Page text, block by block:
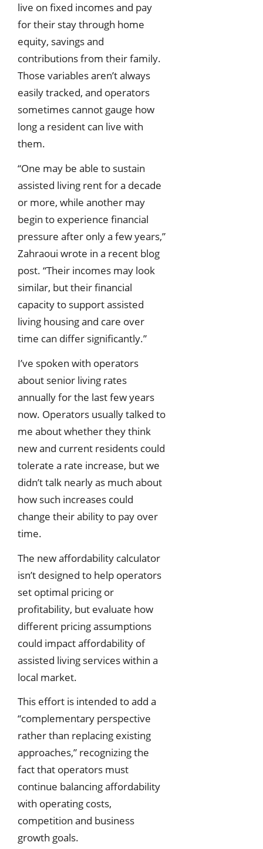
live on fixed incomes and pay
for their stay through home
equity, savings and
contributions from their family.
Those variables aren’t always
easily tracked, and operators
sometimes cannot gauge how
long a resident can live with
them.
“One may be able to sustain
assisted living rent for a decade
or more, while another may
begin to experience financial
pressure after only a few years,”
Zahraoui wrote in a recent blog
post. “Their incomes may look
similar, but their financial
capacity to support assisted
living housing and care over
time can differ significantly.”
I’ve spoken with operators
about senior living rates
annually for the last few years
now. Operators usually talked to
me about whether they think
new and current residents could
tolerate a rate increase, but we
didn’t talk nearly as much about
how such increases could
change their ability to pay over
time.
The new affordability calculator
isn’t designed to help operators
set optimal pricing or
profitability, but evaluate how
different pricing assumptions
could impact affordability of
assisted living services within a
local market.
This effort is intended to add a
“complementary perspective
rather than replacing existing
approaches,” recognizing the
fact that operators must
continue balancing affordability
with operating costs,
competition and business
growth goals.